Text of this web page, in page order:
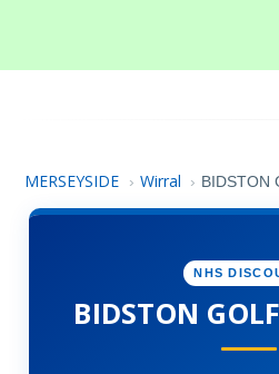
MERSEYSIDE › Wirral › BIDSTON
NHS
BIDSTON